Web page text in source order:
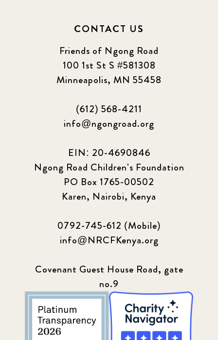
CONTACT US
Friends of Ngong Road
100 1st St S #581308
Minneapolis, MN 55458
(612) 568-4211
info@ngongroad.org
EIN: 20-4690846
Ngong Road Children's Foundation
PO Box 1765-00502
Karen, Nairobi, Kenya
0792-745-612 (Mobile)
info@NRCFKenya.org
Covenant Guest House Road, gate
no.9